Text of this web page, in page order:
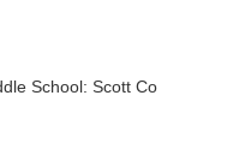
School: Scott Co